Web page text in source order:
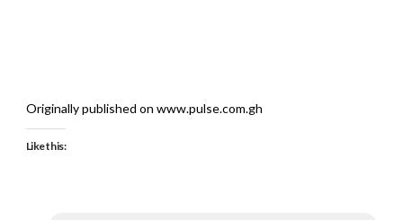
Originally published on www.pulse.com.gh
Like this: